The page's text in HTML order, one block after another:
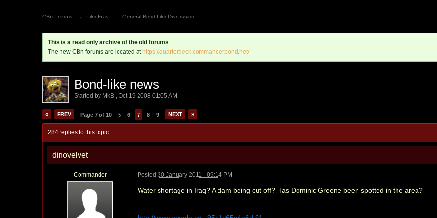
CBn Forums → Film Eras → General Bond Film Discussion
This is a read only archive of the old forums
The new CBn forums are located athttps://quarterdeck.commanderbond.net/
Bond-like news
Started by MkB ,Oct 19 2008 01:05 AM
« PREV Page 7 of 10 5 6 7 8 9 NEXT »
284 replies to this topic
dinovelvet
Commander Posted30 January 2011 - 09:14 PM
Water shortage in Iraq? A dam being cut off? Has Dominic Greene been spotted in the area?